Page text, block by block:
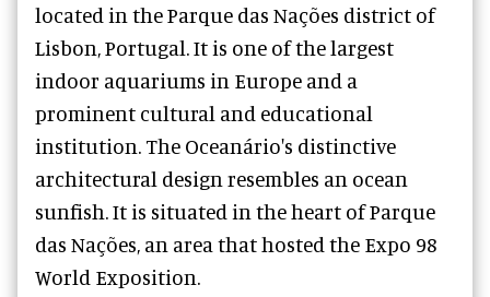
located in the Parque das Nações district of
Lisbon, Portugal. It is one of the largest
indoor aquariums in Europe and a
prominent cultural and educational
institution. The Oceanário's distinctive
architectural design resembles an ocean
sunfish. It is situated in the heart of Parque
das Nações, an area that hosted the Expo 98
World Exposition.